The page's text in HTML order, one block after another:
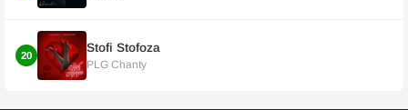
20
Stofi Stofoza
PLG Chanty